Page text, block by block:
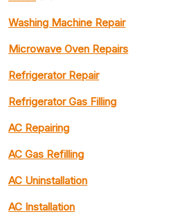
Washing Machine Repair
Microwave Oven Repairs
Refrigerator Repair
Refrigerator Gas Filling
AC Repairing
AC Gas Refilling
AC Uninstallation
AC Installation